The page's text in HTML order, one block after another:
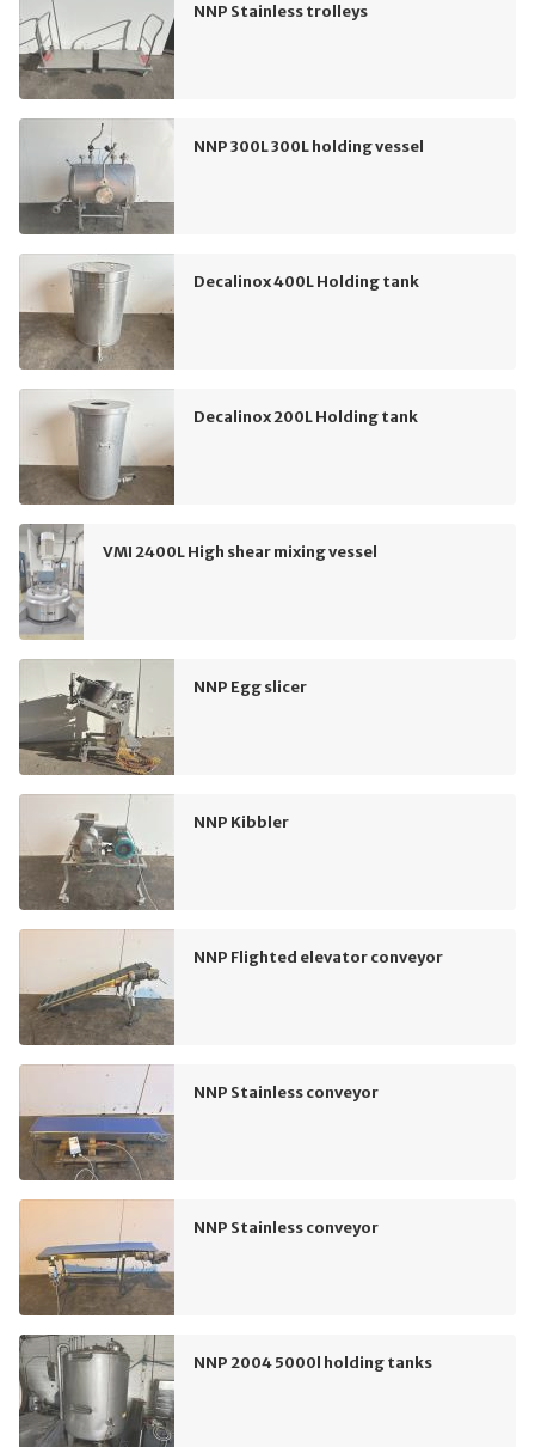
NNP Stainless trolleys
NNP 300L 300L holding vessel
Decalinox 400L Holding tank
Decalinox 200L Holding tank
VMI 2400L High shear mixing vessel
NNP Egg slicer
NNP Kibbler
NNP Flighted elevator conveyor
NNP Stainless conveyor
NNP Stainless conveyor
NNP 2004 5000l holding tanks